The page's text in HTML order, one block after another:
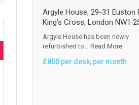
Argyle House, 29-31 Euston
King’s Cross, London NW1
Argyle House has been newly
refurbished to… Read More
£850 per desk, per month